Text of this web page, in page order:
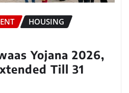
HOUSING
Yojana 2026,
Till 31